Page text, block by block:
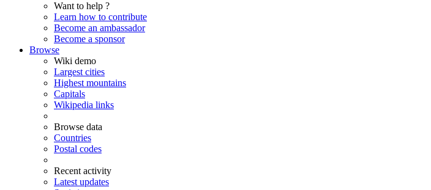
Want to help ?
Learn how to contribute
Become an ambassador
Become a sponsor
Browse
Wiki demo
Largest cities
Highest mountains
Capitals
Wikipedia links
Browse data
Countries
Postal codes
Recent activity
Latest updates